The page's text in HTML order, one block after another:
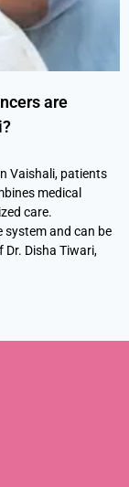
are
Vaishali, patients
medical
care.
and can be
Disha Tiwari,